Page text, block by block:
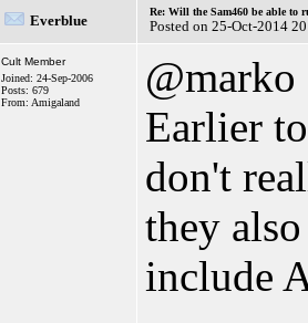
Everblue
Re: Will the Sam460 be able to
Posted on 25-Oct-2014
Cult Member
Joined: 24-Sep-2006
Posts: 679
From: Amigaland
@marko
Earlier
don't
they
include